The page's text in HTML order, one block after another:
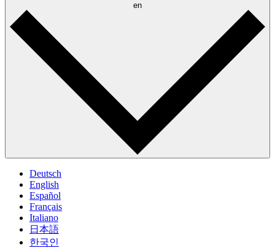
en
Deutsch
English
Español
Français
Italiano
日本語
한국인